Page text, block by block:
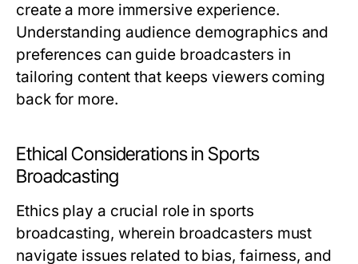
create a more immersive experience.
Understanding audience demographics and
preferences can guide broadcasters in
tailoring content that keeps viewers coming
back for more.
Ethical Considerations in Sports
Broadcasting
Ethics play a crucial role in sports
broadcasting, wherein broadcasters must
navigate issues related to bias, fairness, and